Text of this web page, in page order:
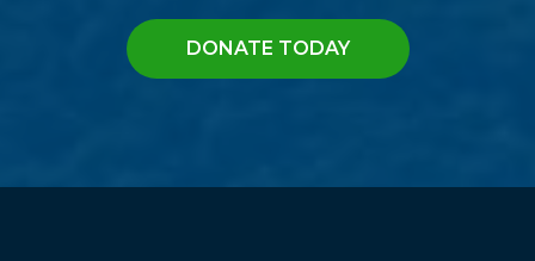
DONATE TODAY